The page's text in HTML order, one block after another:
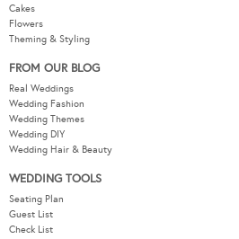
Cakes
Flowers
Theming & Styling
FROM OUR BLOG
Real Weddings
Wedding Fashion
Wedding Themes
Wedding DIY
Wedding Hair & Beauty
WEDDING TOOLS
Seating Plan
Guest List
Check List